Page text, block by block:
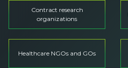
Contract research
organizations
Healthcare NGOs and GOs